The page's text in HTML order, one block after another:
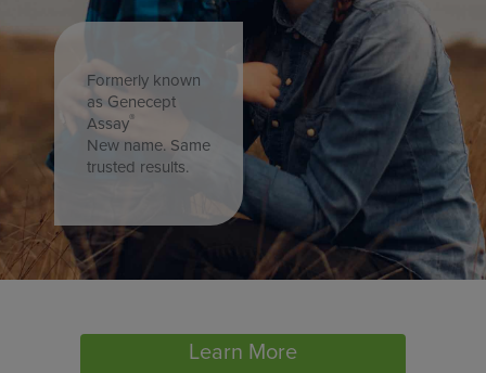
Formerly known
as Genecept
Assay®
New name. Same
trusted results.
Learn More